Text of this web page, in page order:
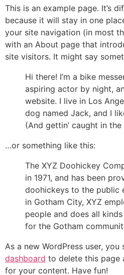
This is an example page. It’s
because it will stay in one
your site navigation (in most
with an About page that
site visitors. It might say
Hi there! I’m a bike
aspiring actor by night,
website. I live in Los
dog named Jack, and I
(And gettin’ caught in the
…or something like this:
The XYZ Doohickey
in 1971, and has been
doohickeys to the public
in Gotham City, XYZ
people and does all
for the Gotham
As a new WordPress user,
dashboard to delete this page
for your content. Have fun!